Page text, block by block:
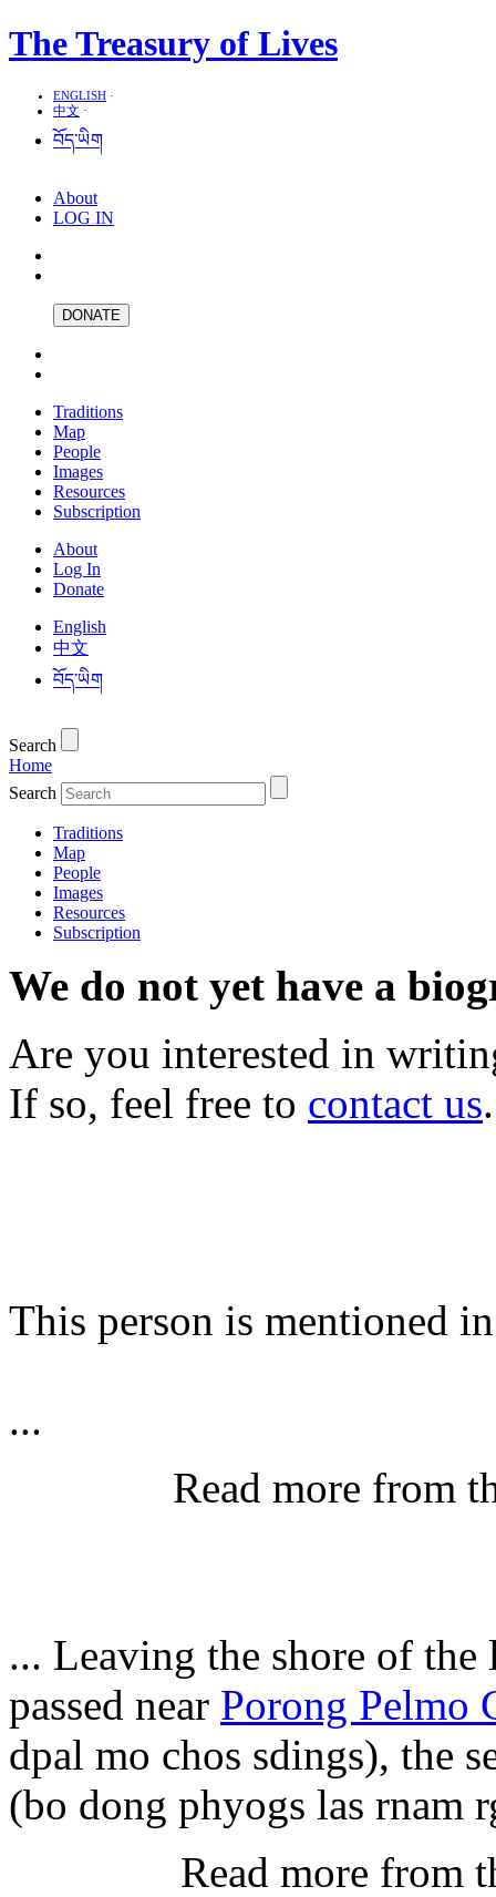
The Treasury of Lives
ENGLISH ·
中文 ·
བོད་ཡིག
About
LOG IN
DONATE
Traditions
Map
People
Images
Resources
Subscription
About
Log In
Donate
English
中文
བོད་ཡིག
Search
Home
Search
Traditions
Map
People
Images
Resources
Subscription
We do not yet have a
Are you interested in
If so, feel free to contact us.
This person is mentioned
...
Read more from
... Leaving the shore of the
passed near Porong Pelmo
dpal mo chos sdings), the
(bo dong phyogs las rnam
Read more from